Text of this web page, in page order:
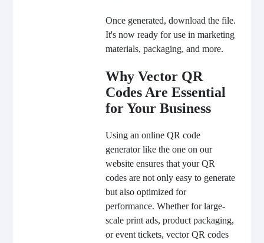
Once generated, download the file.
It's now ready for use in marketing
materials, packaging, and more.
Why Vector QR
Codes Are Essential
for Your Business
Using an online QR code
generator like the one on our
website ensures that your QR
codes are not only easy to generate
but also optimized for
performance. Whether for large-
scale print ads, product packaging,
or event tickets, vector QR codes